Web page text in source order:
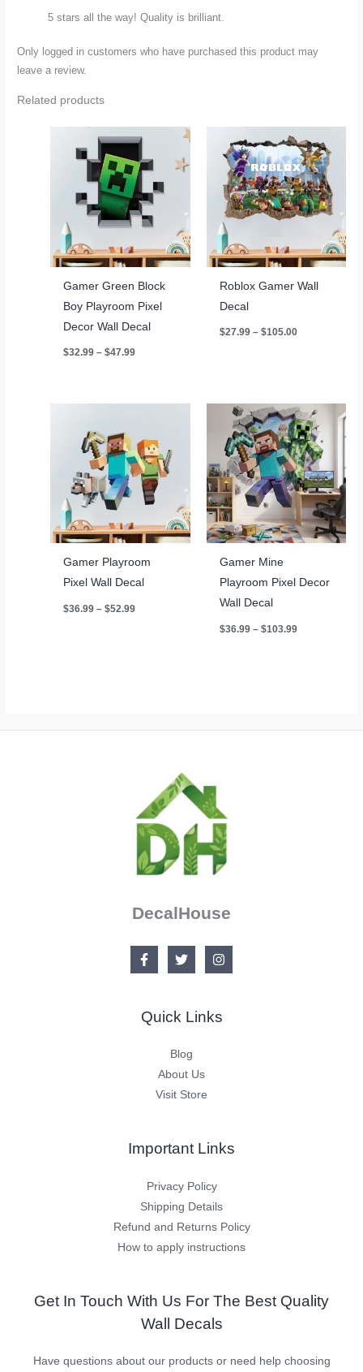
5 stars all the way! Quality is brilliant.
Only logged in customers who have purchased this product may
leave a review.
Related products
Gamer Green Block
Boy Playroom Pixel
Decor Wall Decal
$32.99 – $47.99
Roblox Gamer Wall
Decal
$27.99 – $105.00Price
Gamer Playroom
Pixel Wall Decal
$36.99 – $52.99
Gamer Mine
Playroom Pixel Decor
Wall Decal
$36.99 – $103.99Price
DecalHouse
Quick Links
Blog
About Us
Visit Store
Important Links
Privacy Policy
Shipping Details
Refund and Returns Policy
How to apply instructions
Get In Touch With Us For The Best Quality
Wall Decals
Have questions about our products or need help choosing